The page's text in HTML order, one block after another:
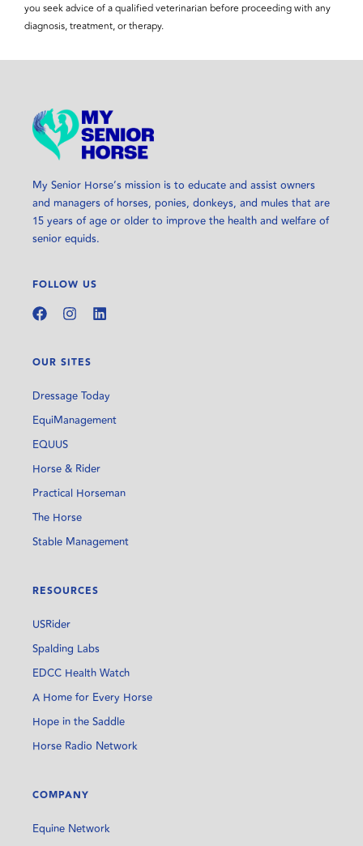
you seek advice of a qualified veterinarian before proceeding with any
diagnosis, treatment, or therapy.
My Senior Horse’s mission is to educate and assist owners
and managers of horses, ponies, donkeys, and mules that are
15 years of age or older to improve the health and welfare of
senior equids.
FOLLOW US
OUR SITES
Dressage Today
EquiManagement
EQUUS
Horse & Rider
Practical Horseman
The Horse
Stable Management
RESOURCES
USRider
Spalding Labs
EDCC Health Watch
A Home for Every Horse
Hope in the Saddle
Horse Radio Network
COMPANY
Equine Network